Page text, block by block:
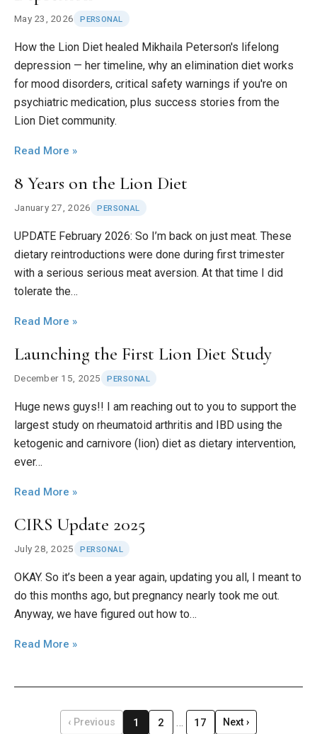
May 23, 2026 PERSONAL
How the Lion Diet healed Mikhaila Peterson's lifelong
depression — her timeline, why an elimination diet works
for mood disorders, critical safety warnings if you're on
psychiatric medication, plus success stories from the
Lion Diet community.
Read More »
8 Years on the Lion Diet
January 27, 2026 PERSONAL
UPDATE February 2026: So I’m back on just meat. These
dietary reintroductions were done during first trimester
with a serious serious meat aversion. At that time I did
tolerate the…
Read More »
Launching the First Lion Diet Study
December 15, 2025 PERSONAL
Huge news guys!! I am reaching out to you to support the
largest study on rheumatoid arthritis and IBD using the
ketogenic and carnivore (lion) diet as dietary intervention,
ever…
Read More »
CIRS Update 2025
July 28, 2025 PERSONAL
OKAY. So it’s been a year again, updating you all, I meant to
do this months ago, but pregnancy nearly took me out.
Anyway, we have figured out how to…
Read More »
‹ Previous 1 2 … 17 Next ›